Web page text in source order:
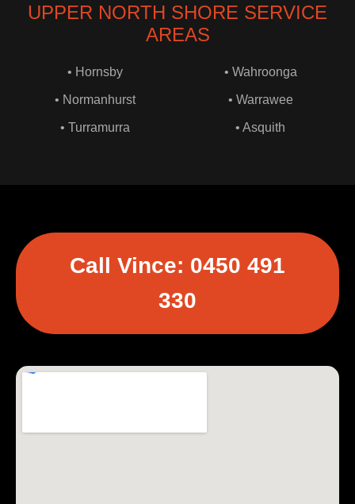
UPPER NORTH SHORE SERVICE
AREAS
• Hornsby • Wahroonga
• Normanhurst • Warrawee
• Turramurra • Asquith
Call Vince: 0450 491
330